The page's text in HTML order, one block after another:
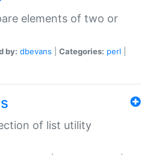
elements of two or
by: dbevans Categories: perl
of list utility